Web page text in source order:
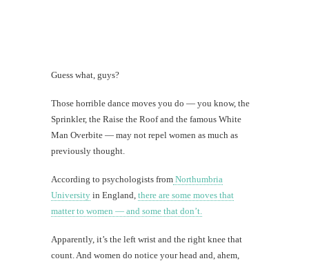
Guess what, guys?
Those horrible dance moves you do — you know, the
Sprinkler, the Raise the Roof and the famous White
Man Overbite — may not repel women as much as
previously thought.
According to psychologists from Northumbria
University in England, there are some moves that
matter to women — and some that don’t.
Apparently, it’s the left wrist and the right knee that
count. And women do notice your head and, ahem,